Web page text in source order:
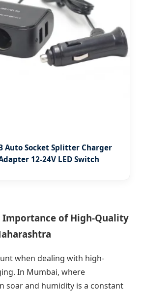
Auto Socket Splitter Charger
12-24V LED Switch
Importance of High-Quality
when dealing with high-
In Mumbai, where
soar and humidity is a constant